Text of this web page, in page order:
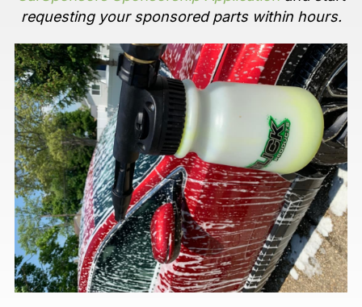
requesting your sponsored parts within hours.